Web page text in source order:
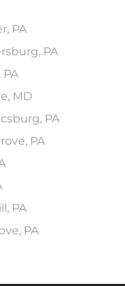
PA
PA
PA
MD
PA
PA
PA
PA